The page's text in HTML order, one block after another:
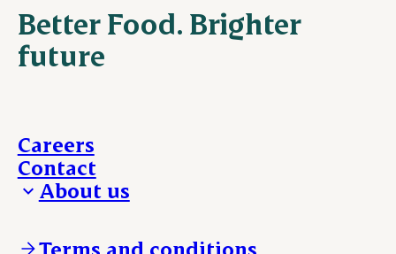
Better Food. Brighter
future
Careers
Contact
About us
Our locations
Terms and conditions